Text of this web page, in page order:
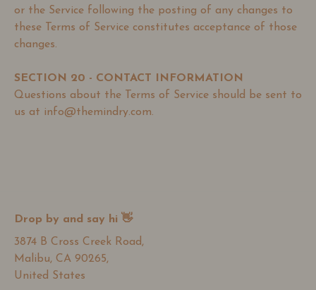
or the Service following the posting of any changes to
these Terms of Service constitutes acceptance of those
changes.
SECTION 20 - CONTACT INFORMATION
Questions about the Terms of Service should be sent to
us at info@themindry.com.
Drop by and say hi 👋
3874 B Cross Creek Road,
Malibu, CA 90265,
United States